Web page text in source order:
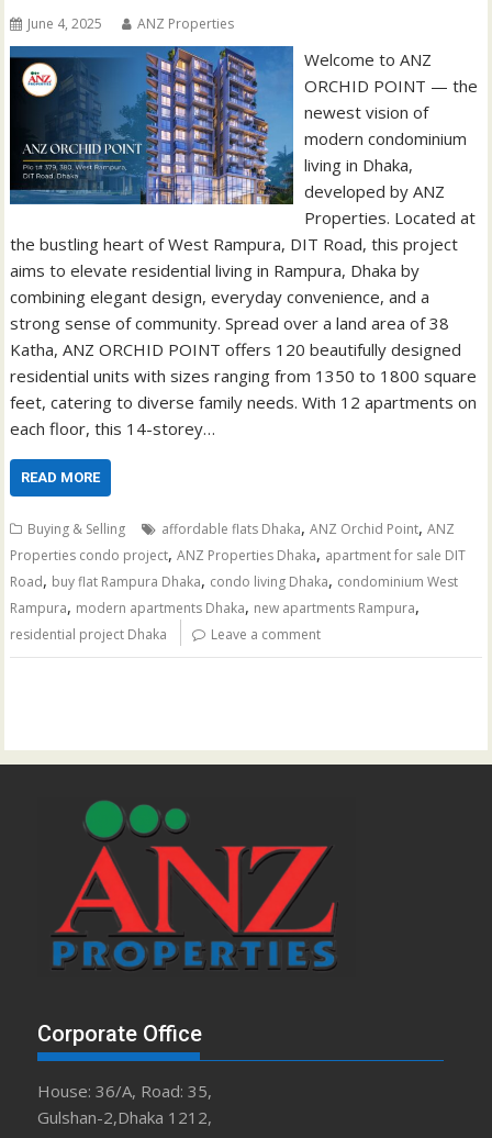
June 4, 2025 ANZ Properties
Welcome to ANZ
ORCHID POINT — the
newest vision of
modern condominium
living in Dhaka,
developed by ANZ
Properties. Located at
the bustling heart of West Rampura, DIT Road, this project
aims to elevate residential living in Rampura, Dhaka by
combining elegant design, everyday convenience, and a
strong sense of community. Spread over a land area of 38
Katha, ANZ ORCHID POINT offers 120 beautifully designed
residential units with sizes ranging from 1350 to 1800 square
feet, catering to diverse family needs. With 12 apartments on
each floor, this 14-storey…
READ MORE
Buying & Selling affordable flats Dhaka,ANZ Orchid Point,ANZ
Properties condo project,ANZ Properties Dhaka, apartment for sale DIT
Road, buy flat Rampura Dhaka, condo living Dhaka, condominium West
Rampura, modern apartments Dhaka, new apartments Rampura,
residential project Dhaka Leave a comment
Corporate Office
House: 36/A, Road: 35,
Gulshan-2,Dhaka 1212,